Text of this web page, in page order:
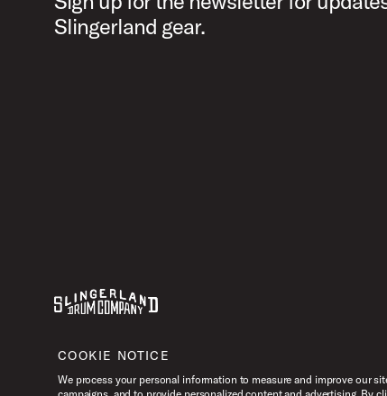
Slingerland gear.
YoutubeInstagramFacebook
COOKIE NOTICE
We process your personal information to measure and improve our
campaigns, and to provide personalized content and advertising. By